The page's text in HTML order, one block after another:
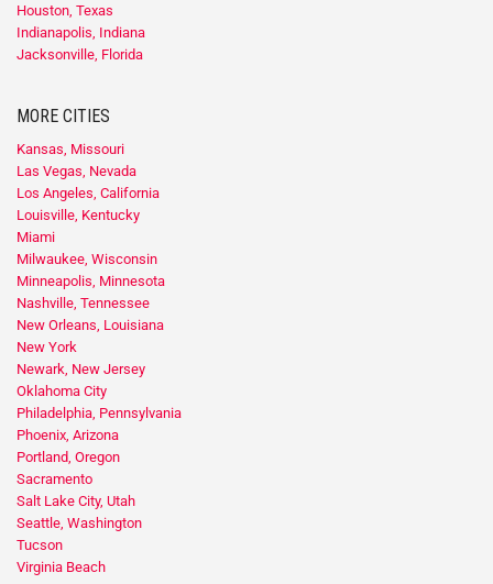
Houston, Texas
Indianapolis, Indiana
Jacksonville, Florida
MORE CITIES
Kansas, Missouri
Las Vegas, Nevada
Los Angeles, California
Louisville, Kentucky
Miami
Milwaukee, Wisconsin
Minneapolis, Minnesota
Nashville, Tennessee
New Orleans, Louisiana
New York
Newark, New Jersey
Oklahoma City
Philadelphia, Pennsylvania
Phoenix, Arizona
Portland, Oregon
Sacramento
Salt Lake City, Utah
Seattle, Washington
Tucson
Virginia Beach